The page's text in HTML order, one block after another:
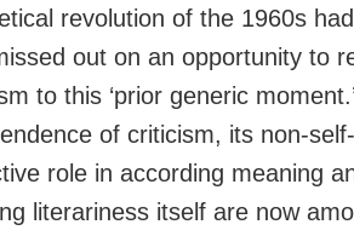
revolution of the 1960s
out on an opportunity to
to this ‘prior generic
of criticism, its non-
role in according meaning
literariness itself are now